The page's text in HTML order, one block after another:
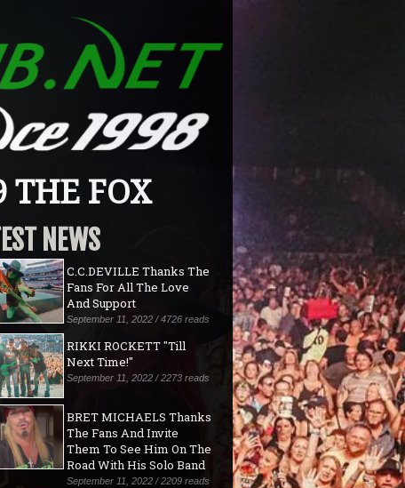
FOX
NEWS
C.C.DEVILLE Thanks The
Fans For All The Love
And Support
September 11, 2022 / 4726 reads
RIKKI ROCKETT "Till
Next Time!"
September 11, 2022 / 2273 reads
BRET MICHAELS Thanks
The Fans And Invite
Them To See Him On The
Road With His Solo Band
September 11, 2022 / 2209 reads